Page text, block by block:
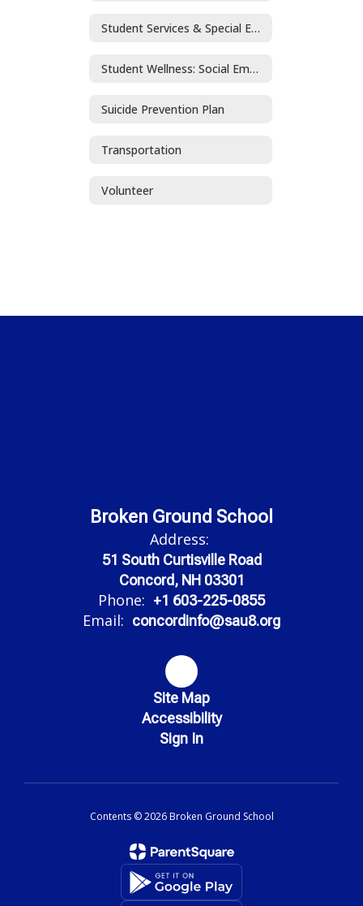
Student Services & Special Education
Student Wellness: Social Emotional Learning and Mental Health
Suicide Prevention Plan
Transportation
Volunteer
Broken Ground School
Address:
51 South Curtisville Road
Concord, NH 03301
Phone: +1 603-225-0855
Email: concordinfo@sau8.org
Site Map
Accessibility
Sign In
Contents © 2026 Broken Ground School